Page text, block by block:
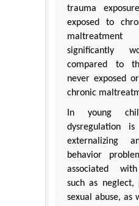
trauma
exposed to
significantly
compared to
never exposed
chronic
In young
dysregulation
externalizing
behavior
associated
such as
sexual abuse, as